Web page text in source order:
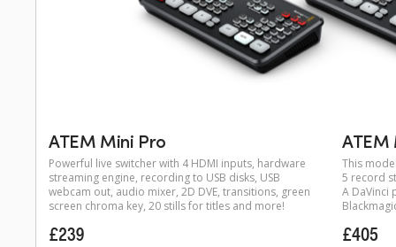
ATEM Mini Pro
Powerful live switcher with 4 HDMI inputs, hardware
streaming engine, recording to USB disks, USB
webcam out, audio mixer, 2D DVE, transitions, green
screen chroma key, 20 stills for titles and more!
£239
ATEM
This
5 record
A DaVinci
£405